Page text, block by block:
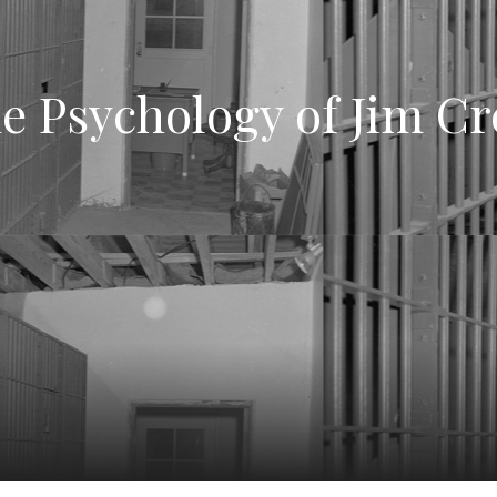
Psychology of Jim